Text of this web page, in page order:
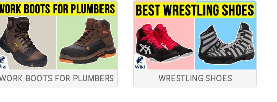
BOOTS FOR PLUMBERS WRESTLING SHOES